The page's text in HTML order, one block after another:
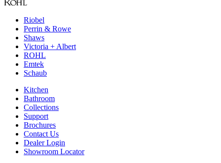
Riobel
Perrin & Rowe
Shaws
Victoria + Albert
ROHL
Emtek
Schaub
Kitchen
Bathroom
Collections
Support
Brochures
Contact Us
Dealer Login
Showroom Locator